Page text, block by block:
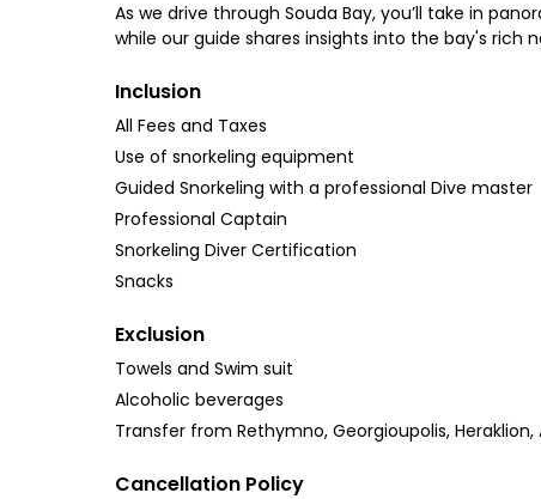
As we drive through Souda Bay, you’ll take in
while our guide shares insights into the bay's rich
Inclusion
All Fees and Taxes
Use of snorkeling equipment
Guided Snorkeling with a professional Dive master
Professional Captain
Snorkeling Diver Certification
Snacks
Exclusion
Towels and Swim suit
Alcoholic beverages
Transfer from Rethymno, Georgioupolis, Heraklion,
Cancellation Policy